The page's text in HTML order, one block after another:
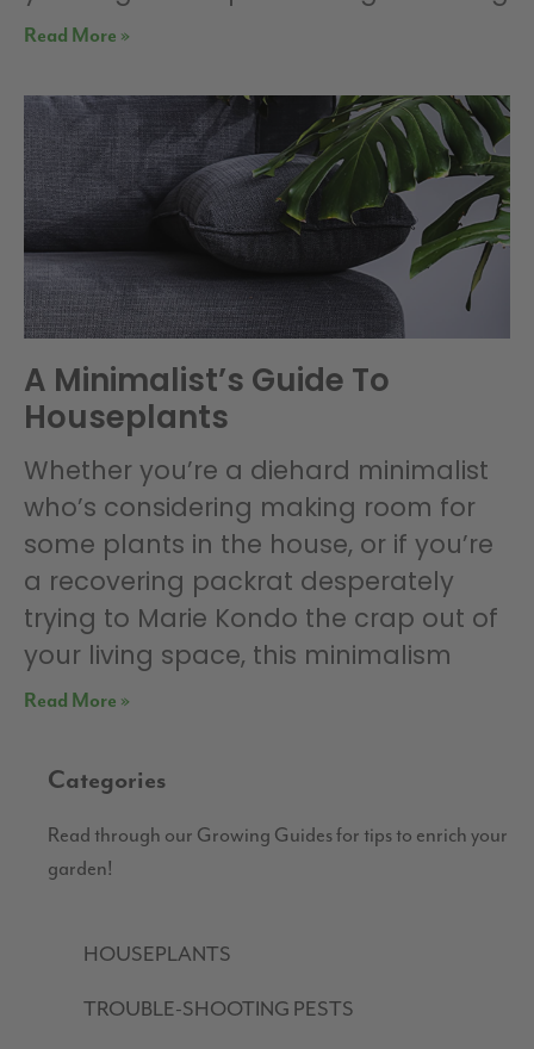
Read More »
A Minimalist’s Guide To
Houseplants
Whether you’re a diehard minimalist
who’s considering making room for
some plants in the house, or if you’re
a recovering packrat desperately
trying to Marie Kondo the crap out of
your living space, this minimalism
Read More »
Categories
Read through our Growing Guides for tips to enrich your
garden!
HOUSEPLANTS
TROUBLE-SHOOTING PESTS